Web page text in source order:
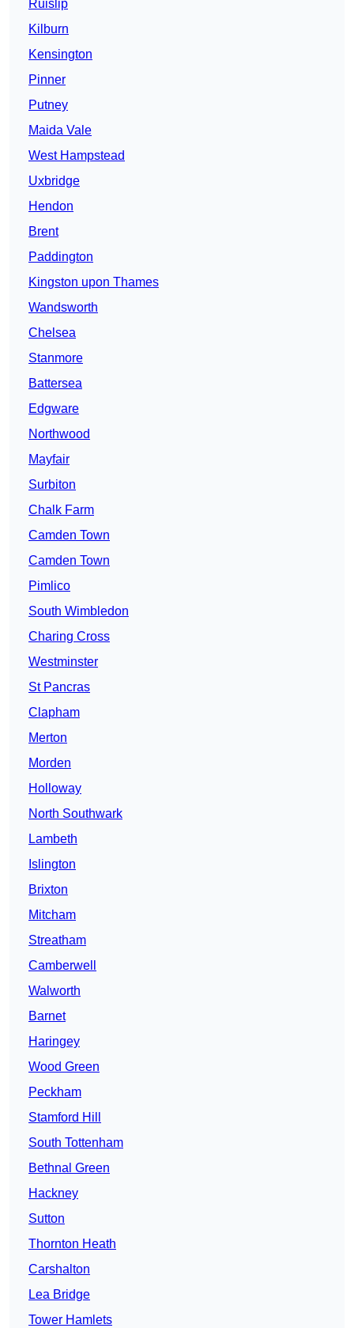
Ruislip
Kilburn
Kensington
Pinner
Putney
Maida Vale
West Hampstead
Uxbridge
Hendon
Brent
Paddington
Kingston upon Thames
Wandsworth
Chelsea
Stanmore
Battersea
Edgware
Northwood
Mayfair
Surbiton
Chalk Farm
Camden Town
Camden Town
Pimlico
South Wimbledon
Charing Cross
Westminster
St Pancras
Clapham
Merton
Morden
Holloway
North Southwark
Lambeth
Islington
Brixton
Mitcham
Streatham
Camberwell
Walworth
Barnet
Haringey
Wood Green
Peckham
Stamford Hill
South Tottenham
Bethnal Green
Hackney
Sutton
Thornton Heath
Carshalton
Lea Bridge
Tower Hamlets